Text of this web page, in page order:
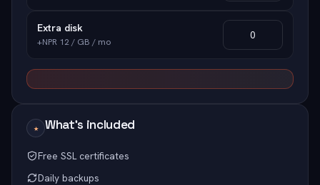
Extra disk
+NPR 12 / GB / mo
★ What's included
Free SSL certificates
Daily backups